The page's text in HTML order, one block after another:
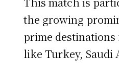
the growing
prime
like Turkey, Saudi